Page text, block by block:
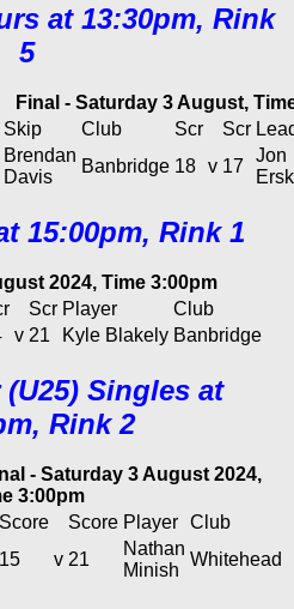
at 13:30pm, Rink
5
Final - Saturday 3 August,
Skip Club Scr Scr
Brendan
Davis
Banbridge 18 v 17
Jon
15:00pm, Rink 1
2024, Time 3:00pm
Scr Player
Club
v 21 Kyle Blakely Banbridge
Singles at
Rink 2
- Saturday 3 August 2024,
3:00pm
Score Score Player Club
15 v 21
Nathan
Minish
Whitehead